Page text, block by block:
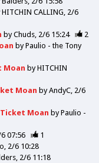
HITCHIN CALLING 2/6
byChuds 2/6 15:24
2
byPaulio - the Tony
Moan byHITCHIN
Moan byAndyC 2/6
Ticket Moan byPaulio -
07:56
1
2/6 10:28
2/6 11:18